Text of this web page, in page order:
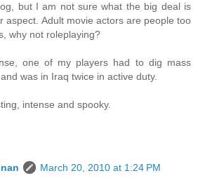
but I am not sure what the big deal is
aspect. Adult movie actors are people too
why not roleplaying?
one of my players had to dig mass
was in Iraq twice in active duty.
intense and spooky.
March 20, 2010 at 1:24 PM